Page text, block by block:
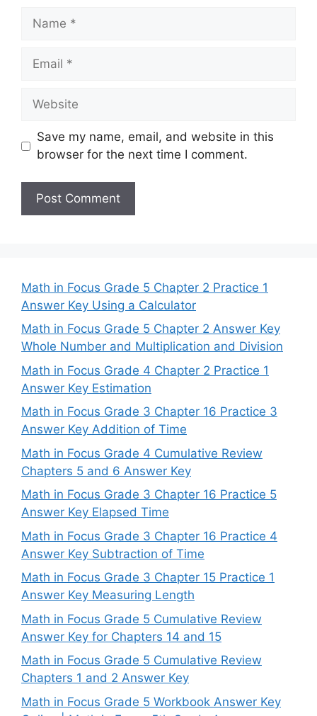
Name
Email
Website
Save my name, email, and website in this
browser for the next time I comment.
Math in Focus Grade 5 Chapter 2 Practice 1
Answer Key Using a Calculator
Math in Focus Grade 5 Chapter 2 Answer Key
Whole Number and Multiplication and Division
Math in Focus Grade 4 Chapter 2 Practice 1
Answer Key Estimation
Math in Focus Grade 3 Chapter 16 Practice 3
Answer Key Addition of Time
Math in Focus Grade 4 Cumulative Review
Chapters 5 and 6 Answer Key
Math in Focus Grade 3 Chapter 16 Practice 5
Answer Key Elapsed Time
Math in Focus Grade 3 Chapter 16 Practice 4
Answer Key Subtraction of Time
Math in Focus Grade 3 Chapter 15 Practice 1
Answer Key Measuring Length
Math in Focus Grade 5 Cumulative Review
Answer Key for Chapters 14 and 15
Math in Focus Grade 5 Cumulative Review
Chapters 1 and 2 Answer Key
Math in Focus Grade 5 Workbook Answer Key